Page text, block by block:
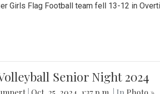
Girls Flag Football team fell 13-12 in
Senior Night 2024